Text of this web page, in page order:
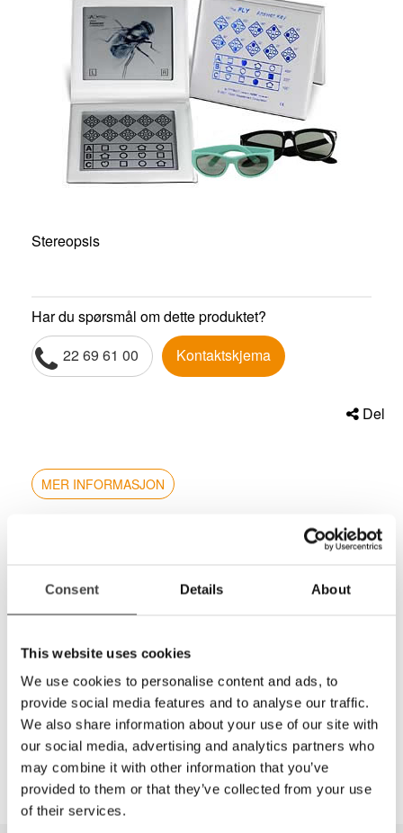
Consent Details About
This website uses cookies
We use cookies to personalise content and ads, to
provide social media features and to analyse our traffic.
We also share information about your use of our site with
our social media, advertising and analytics partners who
may combine it with other information that you’ve
provided to them or that they’ve collected from your use
of their services.
Stereopsis
Har du spørsmål om dette produktet?
22 69 61 00
Kontaktskjema
Del
MER INFORMASJON
Stereopsis test combining both fly and LEA Symbols
designed to rapidly test for amblyopia & strabismus
arc).
sec
No monocular clues
New improved booklets
Answer key on back cover
Includes polarized viewers